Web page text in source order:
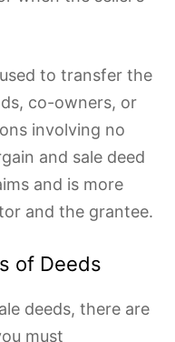
to transfer the
co-owners, or
involving no
and sale deed
and is more
and the grantee.
of Deeds
deeds, there are
must